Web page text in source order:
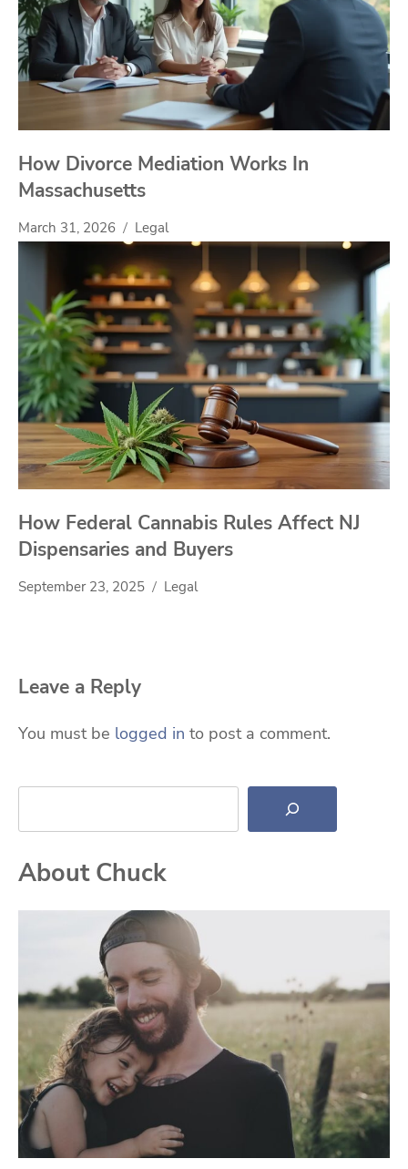
How Divorce Mediation Works In
Massachusetts
March 31, 2026 Legal
How Federal Cannabis Rules Affect NJ
Dispensaries and Buyers
September 23, 2025 Legal
Leave a Reply
You must be logged in to post a comment.
Search
About Chuck